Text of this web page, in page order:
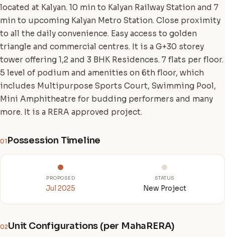
located at Kalyan. 10 min to Kalyan Railway Station and 7
min to upcoming Kalyan Metro Station. Close proximity
to all the daily convenience. Easy access to golden
triangle and commercial centres. It is a G+30 storey
tower offering 1,2 and 3 BHK Residences. 7 flats per floor.
5 level of podium and amenities on 6th floor, which
includes Multipurpose Sports Court, Swimming Pool,
Mini Amphitheatre for budding performers and many
more. It is a RERA approved project.
01 Possession Timeline
PROPOSED
Jul 2025
STATUS
New Project
02Unit Configurations (per MahaRERA)